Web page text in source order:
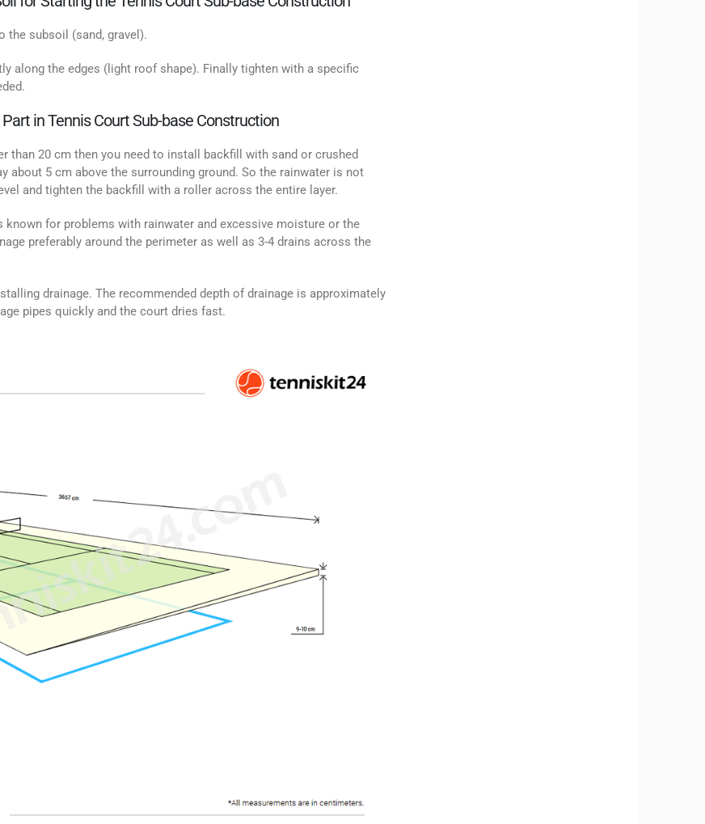
the subsoil (sand, gravel).
along the edges (light roof shape). Finally tighten with a specific
in Tennis Court Sub-base Construction
than 20 cm then you need to install backfill with sand or crushed
5 cm above the surrounding ground. So the rainwater is not
and tighten the backfill with a roller across the entire layer.
for problems with rainwater and excessive moisture or the
preferably around the perimeter as well as 3-4 drains across the
drainage. The recommended depth of drainage is approximately
pipes quickly and the court dries fast.